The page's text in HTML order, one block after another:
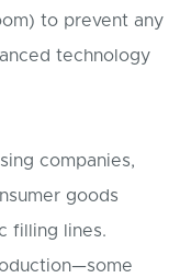
to prevent any
technology
companies,
goods
filling lines.